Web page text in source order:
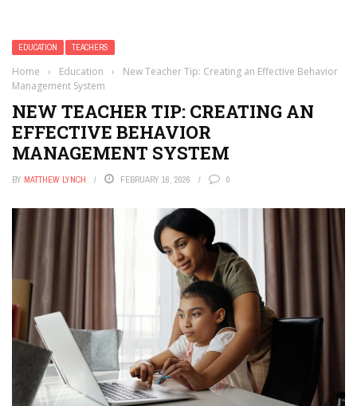
EDUCATION TEACHERS
Home › Education ›
New Teacher Tip: Creating an Effective Behavior
Management System
NEW TEACHER TIP: CREATING AN
EFFECTIVE BEHAVIOR
MANAGEMENT SYSTEM
BY MATTHEW LYNCH FEBRUARY 16, 2026 0